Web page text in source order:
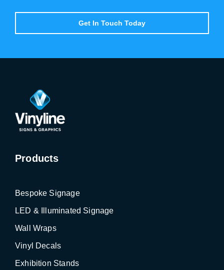
Get In Touch Today
Products
Bespoke Signage
LED & Illuminated Signage
Wall Wraps
Vinyl Decals
Exhibition Stands